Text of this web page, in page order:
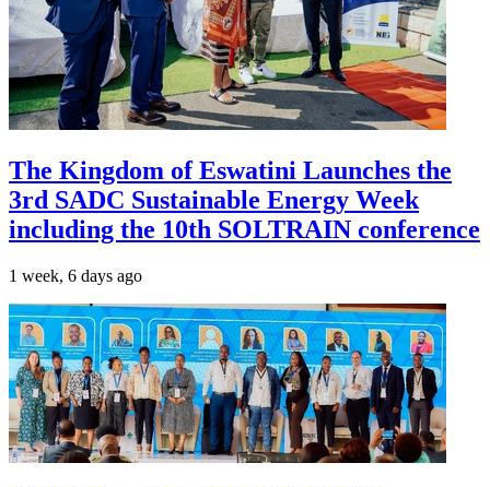
The Kingdom of Eswatini Launches the
3rd SADC Sustainable Energy Week
including the 10th SOLTRAIN conference
1 week, 6 days ago